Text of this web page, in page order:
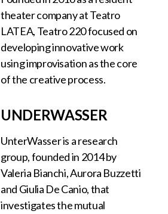
theater company at Teatro
LATEA, Teatro 220 focused on
developing innovative work
using improvisation as the core
of the creative process.
UNDERWASSER
UnterWasser is a research
group, founded in 2014 by
Valeria Bianchi, Aurora Buzzetti
and Giulia De Canio, that
investigates the mutual